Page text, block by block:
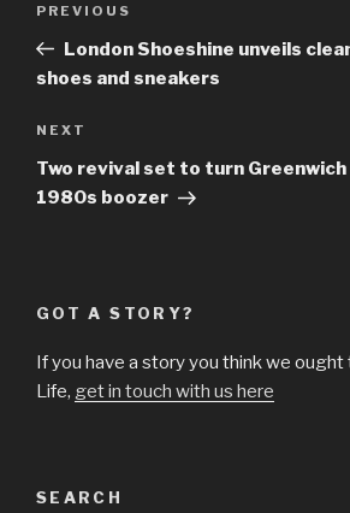
Previous
Post
PREVIOUS
London Shoeshine unveils
shoes and sneakers
Next
Post
NEXT
Two revival set to turn
1980s boozer
GOT A STORY?
If you have a story you think we
Life, get in touch with us here
SEARCH